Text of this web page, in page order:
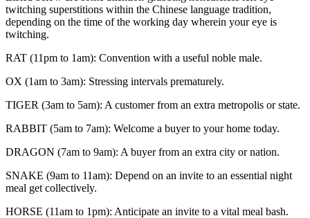
twitching superstitions within the Chinese language tradition,
depending on the time of the working day wherein your eye is
twitching.
RAT (11pm to 1am): Convention with a useful noble male.
OX (1am to 3am): Stressing intervals prematurely.
TIGER (3am to 5am): A customer from an extra metropolis or state.
RABBIT (5am to 7am): Welcome a buyer to your home today.
DRAGON (7am to 9am): A buyer from an extra city or nation.
SNAKE (9am to 11am): Depend on an invite to an essential night
meal get collectively.
HORSE (11am to 1pm): Anticipate an invite to a vital meal bash.